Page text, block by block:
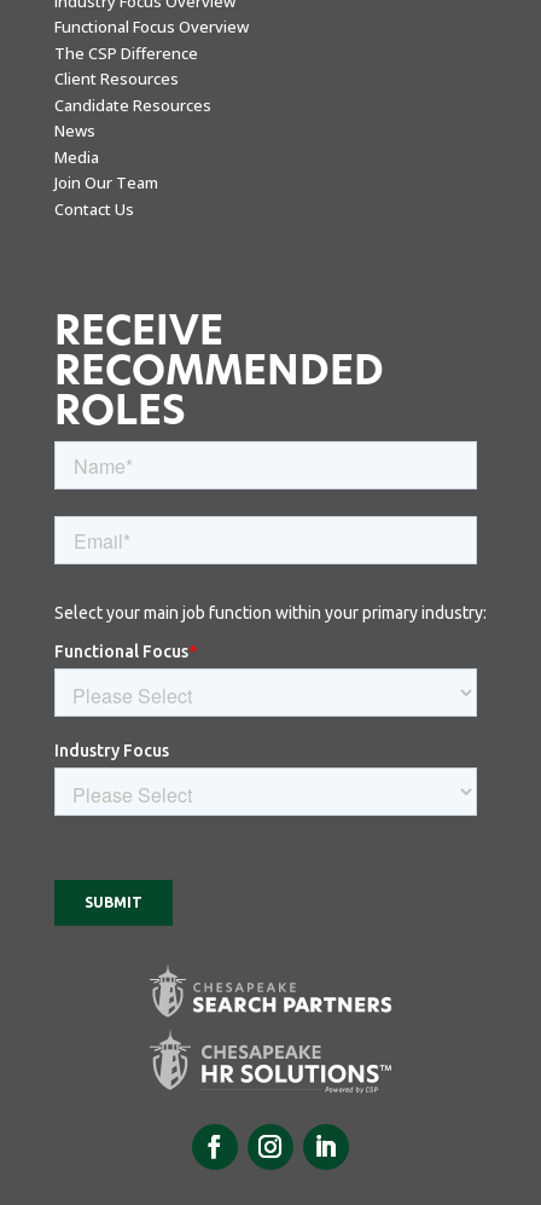
Functional Focus Overview
The CSP Difference
Client Resources
Candidate Resources
News
Media
Join Our Team
Contact Us
RECEIVE
RECOMMENDED
ROLES